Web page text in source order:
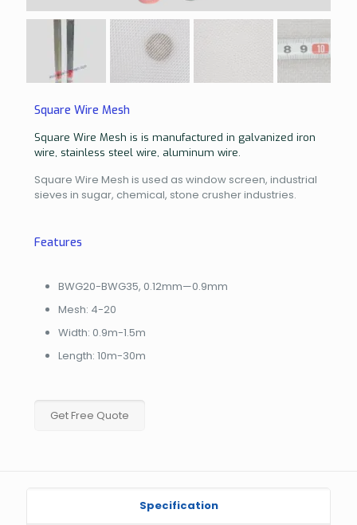
Square Wire Mesh
Square Wire Mesh is is manufactured in galvanized iron
wire, stainless steel wire, aluminum wire.
Square Wire Mesh is used as window screen, industrial
sieves in sugar, chemical, stone crusher industries.
Features
BWG20-BWG35, 0.12mm—0.9mm
Mesh: 4-20
Width: 0.9m-1.5m
Length: 10m-30m
Get Free Quote
Specification